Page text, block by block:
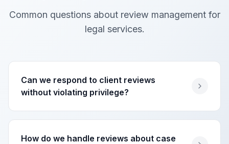
Common questions about review management for
legal services.
Can we respond to client reviews
without violating privilege?
How do we handle reviews about case